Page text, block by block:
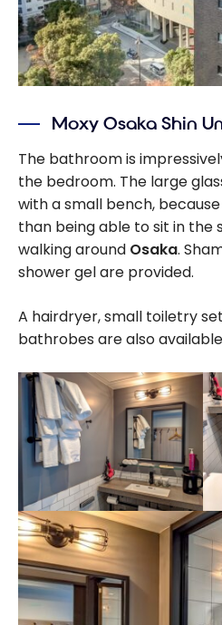
Moxy Osaka Shin
The bathroom is
the bedroom. The large
with a small bench,
than being able to sit in the
walking around Osaka.
shower gel are provided.
A hairdryer, small toiletry
bathrobes are also